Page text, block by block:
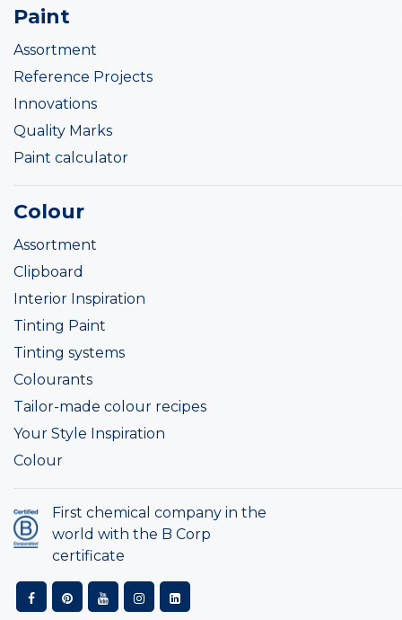
Paint
Assortment
Reference Projects
Innovations
Quality Marks
Paint calculator
Colour
Assortment
Clipboard
Interior Inspiration
Tinting Paint
Tinting systems
Colourants
Tailor-made colour recipes
Your Style Inspiration
Colour
First chemical company in the
world with the B Corp
certificate